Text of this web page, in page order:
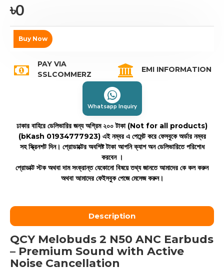
৳0
Buy Now
PAY VIA
SSLCOMMERZ
EMI INFORMATION
Whatsapp Inquiry
ঢাকার বাহিরে ডেলিভারির জন্য অগ্রিম ২০০ টাকা (Not for all products)
(bKash 01934777923) এই নম্বর এ পেমেন্ট করে ফেসবুকে অর্ডার নম্বর
সহ স্ক্রিনশট দিন। প্রোডাক্টের অবশিষ্ট টাকা আপনি ক্যাশ অন ডেলিভারিতে পরিশোধ
করবেন ।
প্রোডাক্ট স্টক অথবা দাম সংক্রান্ত যেকোনো বিষয়ে তথ্য জানতে আমাদের কে কল করুন
অথবা আমাদের ফেইসবুক পেজে মেসেজ করুন।
Description
QCY Melobuds 2 N50 ANC Earbuds
– Premium Sound with Active
Noise Cancellation